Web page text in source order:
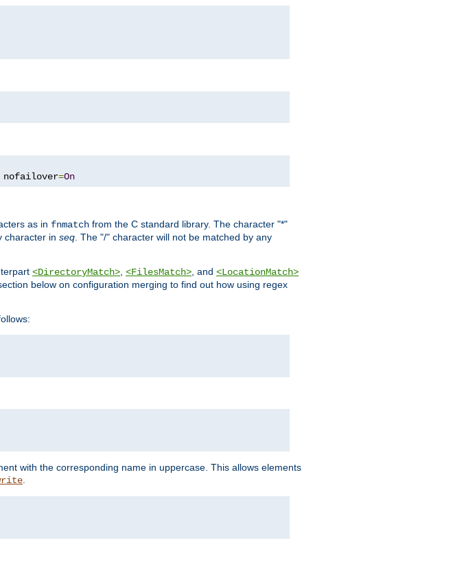
nofailover=On
as in fnmatch from the C standard library. The character "*"
character in seq . The "/" character will not be matched by any
<DirectoryMatch> <FilesMatch> , and <LocationMatch>
below on configuration merging to find out how using regex
with the corresponding name in uppercase. This allows elements